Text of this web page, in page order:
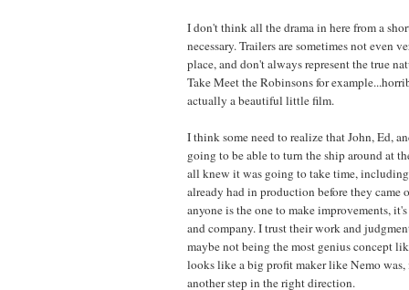
I don't think all the drama in here from a
necessary. Trailers are sometimes not even
place, and don't always represent the true
Take Meet the Robinsons for
actually a beautiful little film.
I think some need to realize that John, Ed,
going to be able to turn the ship around at
all knew it was going to take time,
already had in production before they came
anyone is the one to make improvements,
and company. I trust their work and
maybe not being the most genius concept
looks like a big profit maker like Nemo was,
another step in the right direction.